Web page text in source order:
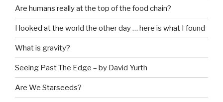
Are humans really at the top of the food chain?
I looked at the world the other day … here is what I found
What is gravity?
Seeing Past The Edge – by David Yurth
Are We Starseeds?